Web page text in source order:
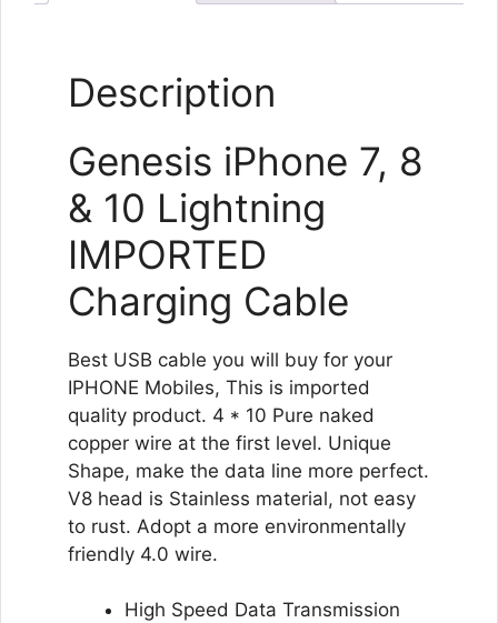
Description
Genesis iPhone 7, 8
& 10 Lightning
IMPORTED
Charging Cable
Best USB cable you will buy for your
IPHONE Mobiles, This is imported
quality product. 4 * 10 Pure naked
copper wire at the first level. Unique
Shape, make the data line more perfect.
V8 head is Stainless material, not easy
to rust. Adopt a more environmentally
friendly 4.0 wire.
High Speed Data Transmission